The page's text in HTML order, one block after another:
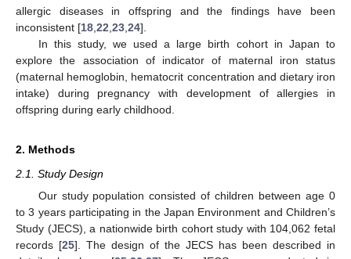
allergic diseases in offspring and the findings have been
inconsistent [18 22 23 24].
In this study, we used a large birth cohort in Japan to
explore the association of indicator of maternal iron status
(maternal hemoglobin, hematocrit concentration and dietary iron
intake) during pregnancy with development of allergies in
offspring during early childhood.
2. Methods
2.1. Study Design
Our study population consisted of children between age 0
to 3 years participating in the Japan Environment and Children’s
Study (JECS), a nationwide birth cohort study with 104,062 fetal
records [25]. The design of the JECS has been described in